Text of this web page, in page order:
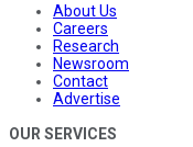
About Us
Careers
Research
Newsroom
Contact
Advertise
OUR SERVICES